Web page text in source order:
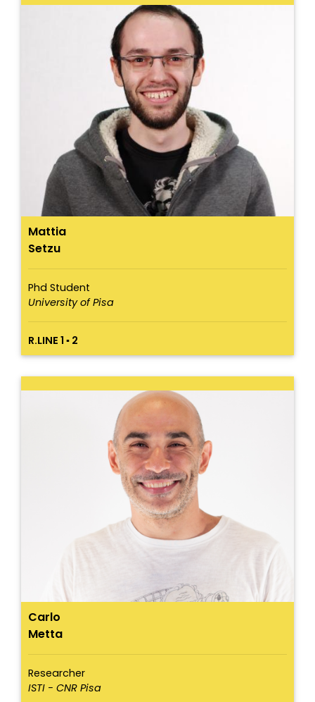
Mattia
Setzu
Phd Student
University of Pisa
R.LINE 1 ▪ 2
Carlo
Metta
Researcher
ISTI - CNR Pisa